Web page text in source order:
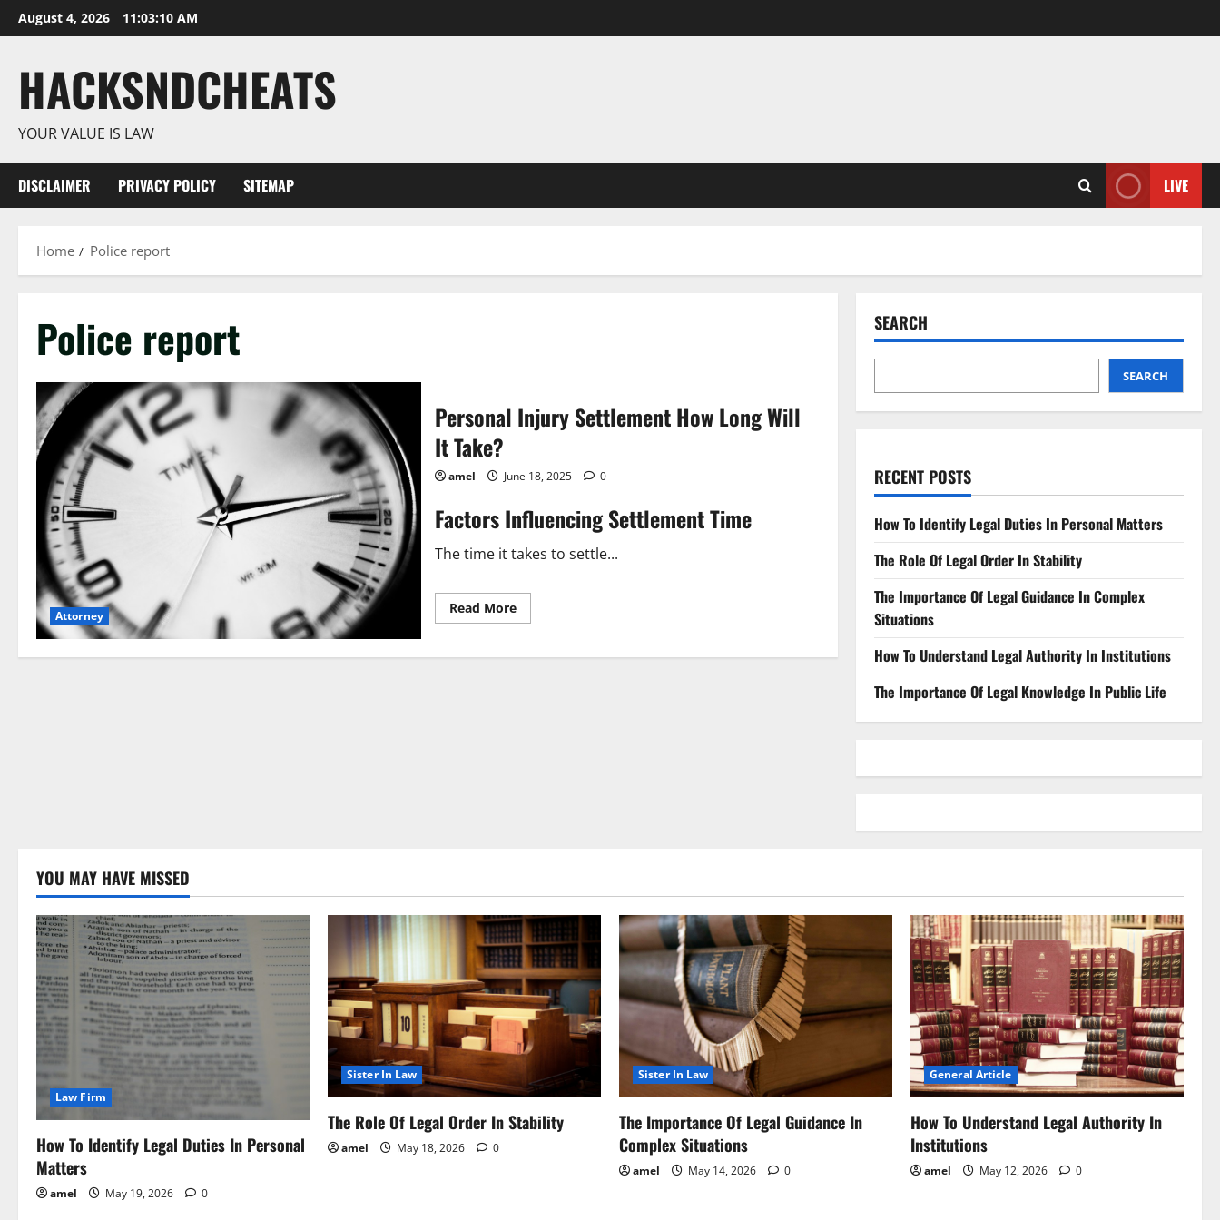
Skip
to
August 4, 2026 11:03:11 AM
HACKSNDCHEATS
YOUR VALUE IS LAW
DISCLAIMER PRIVACY POLICY SITEMAP LIVE
Home Police report
Police report
Attorney
Personal Injury Settlement How Long Will
It Take?
amel June 18, 2025 0
Factors Influencing Settlement Time
The time it takes to settle...
Read MoreRead
more
Injury
SEARCH
SEARCH
RECENT POSTS
How To Identify Legal Duties In Personal Matters
The Role Of Legal Order In Stability
The Importance Of Legal Guidance In Complex
Situations
How To Understand Legal Authority In Institutions
The Importance Of Legal Knowledge In Public Life
YOU MAY HAVE MISSED
Law Firm
How To Identify Legal Duties In Personal
Matters
amel May 19, 2026 0
Sister In Law
The Role Of Legal Order In Stability
amel May 18, 2026 0
Sister In Law
The Importance Of Legal Guidance In
Complex Situations
amel May 14, 2026 0
General Article
How To Understand Legal Authority In
Institutions
amel May 12, 2026 0